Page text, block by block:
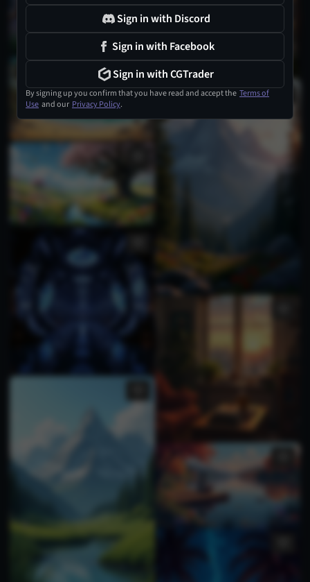
Sign in with Discord
Sign in with Facebook
Sign in with CGTrader
By signing up you confirm that you have read and accept the Terms of
Use and our Privacy Policy.